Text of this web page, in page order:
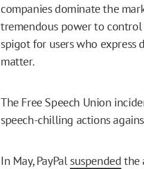
companies dominate the
tremendous power to
spigot for users who
matter.
The Free Speech Union
speech-chilling actions
In May, PayPalsuspendedthe